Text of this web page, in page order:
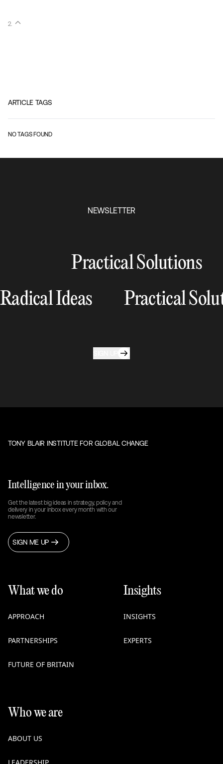
2.
ARTICLE TAGS
NO TAGS FOUND
NEWSLETTER
Practical Solutions
Radical Ideas
Practical
TONY BLAIR INSTITUTE FOR GLOBAL CHANGE
Intelligence in your inbox.
Get the latest big ideas in strategy, policy and
delivery in your inbox every month with our
newsletter.
SIGN ME UP
What we do
APPROACH
PARTNERSHIPS
FUTURE OF BRITAIN
Insights
INSIGHTS
EXPERTS
Who we are
ABOUT US